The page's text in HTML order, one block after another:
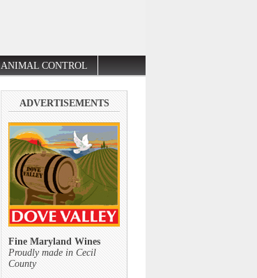
ANIMAL CONTROL
ADVERTISEMENTS
Fine Maryland Wines
Proudly made in Cecil
County